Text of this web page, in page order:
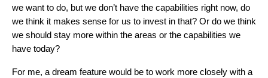
we want to do, but we don’t have the capabilities right now, do
we think it makes sense for us to invest in that? Or do we think
we should stay more within the areas or the capabilities we
have today?
For me, a dream feature would be to work more closely with a